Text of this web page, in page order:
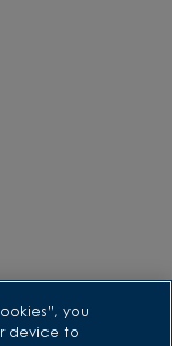
you
device to